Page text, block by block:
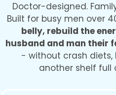
Doctor-designed.
Built for busy men over
belly, rebuild the
husband and man their
- without crash diets,
another shelf full